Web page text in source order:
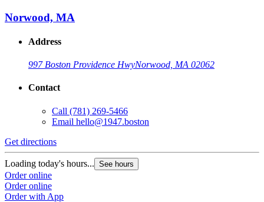
Norwood, MA
Address
997 Boston Providence HwyNorwood, MA 02062
Contact
Call (781) 269-5466
Email hello@1947.boston
Get directions
Loading today's hours... See hours
Order online
Order online
Order with App